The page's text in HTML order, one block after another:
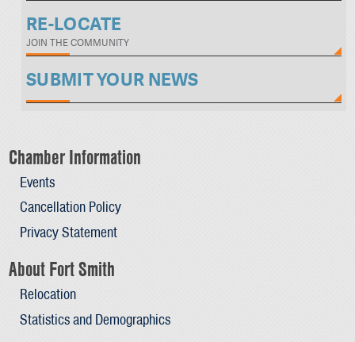
RE-LOCATE
JOIN THE COMMUNITY
SUBMIT YOUR NEWS
Chamber Information
Events
Cancellation Policy
Privacy Statement
About Fort Smith
Relocation
Statistics and Demographics